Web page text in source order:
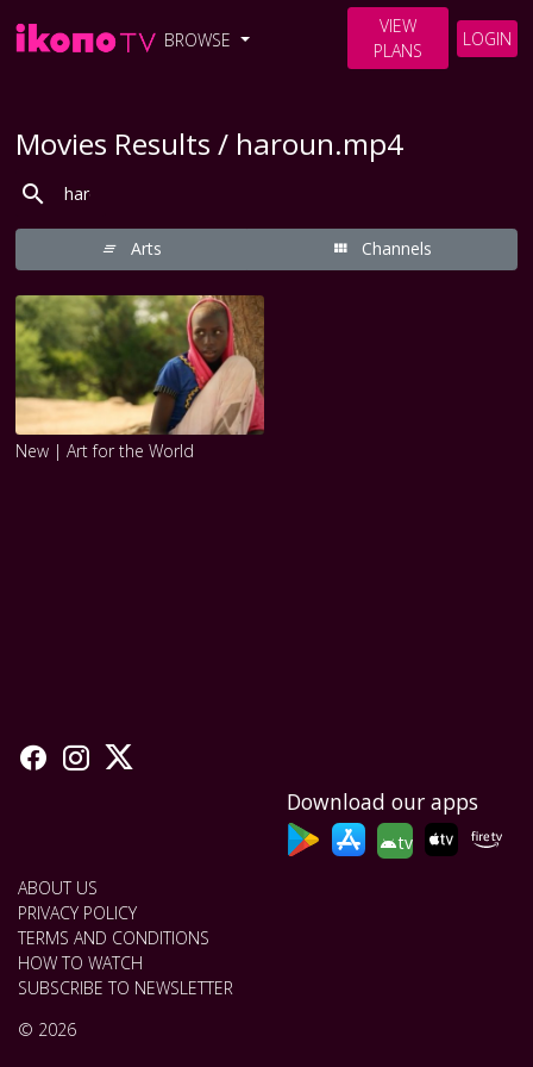
BROWSE
VIEW
PLANS
LOGIN
Movies Results / haroun.mp4
Arts Channels
New | Art for the World
Download our apps
tv
ABOUT US
PRIVACY POLICY
TERMS AND CONDITIONS
HOW TO WATCH
SUBSCRIBE TO NEWSLETTER
© 2026